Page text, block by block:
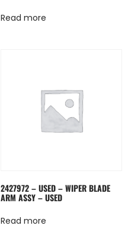
Read more
2427972 – USED – WIPER BLADE
ARM ASSY – USED
Read more